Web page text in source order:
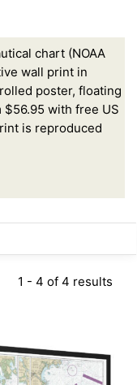
chart (NOAA
wall print in
poster, floating
$56.95 with free US
is reproduced
1 - 4 of 4 results